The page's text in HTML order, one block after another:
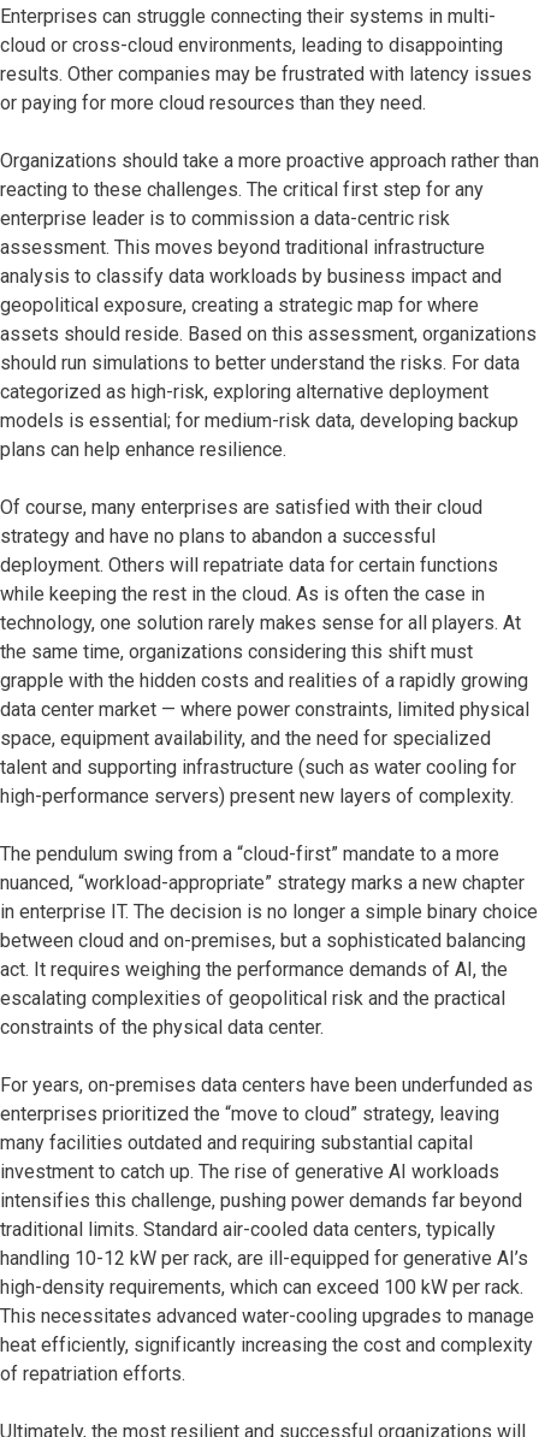
Enterprises can struggle connecting their systems in multi-
cloud or cross-cloud environments, leading to disappointing
results. Other companies may be frustrated with latency issues
or paying for more cloud resources than they need.
Organizations should take a more proactive approach rather than
reacting to these challenges. The critical first step for any
enterprise leader is to commission a data-centric risk
assessment. This moves beyond traditional infrastructure
analysis to classify data workloads by business impact and
geopolitical exposure, creating a strategic map for where
assets should reside. Based on this assessment, organizations
should run simulations to better understand the risks. For data
categorized as high-risk, exploring alternative deployment
models is essential; for medium-risk data, developing backup
plans can help enhance resilience.
Of course, many enterprises are satisfied with their cloud
strategy and have no plans to abandon a successful
deployment. Others will repatriate data for certain functions
while keeping the rest in the cloud. As is often the case in
technology, one solution rarely makes sense for all players. At
the same time, organizations considering this shift must
grapple with the hidden costs and realities of a rapidly growing
data center market — where power constraints, limited physical
space, equipment availability, and the need for specialized
talent and supporting infrastructure (such as water cooling for
high-performance servers) present new layers of complexity.
The pendulum swing from a “cloud-first” mandate to a more
nuanced, “workload-appropriate” strategy marks a new chapter
in enterprise IT. The decision is no longer a simple binary choice
between cloud and on-premises, but a sophisticated balancing
act. It requires weighing the performance demands of AI, the
escalating complexities of geopolitical risk and the practical
constraints of the physical data center.
For years, on-premises data centers have been underfunded as
enterprises prioritized the “move to cloud” strategy, leaving
many facilities outdated and requiring substantial capital
investment to catch up. The rise of generative AI workloads
intensifies this challenge, pushing power demands far beyond
traditional limits. Standard air-cooled data centers, typically
handling 10-12 kW per rack, are ill-equipped for generative AI’s
high-density requirements, which can exceed 100 kW per rack.
This necessitates advanced water-cooling upgrades to manage
heat efficiently, significantly increasing the cost and complexity
of repatriation efforts.
Ultimately, the most resilient and successful organizations will